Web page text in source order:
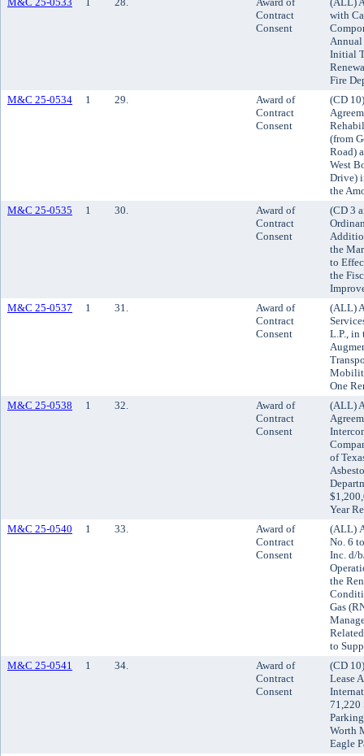
Contract
Consent
with
Annual
Initial
Fire
M&C 25-0534
1 29.
Award of
Contract
Consent
(CD
(from
Road)
West
Drive)
the
M&C 25-0535
1 30.
Award of
Contract
Consent
(CD 3
the
to
the
M&C 25-0537
1 31.
Award of
Contract
Consent
(ALL)
L.P., in
One
M&C 25-0538
1 32.
Award of
Contract
Consent
(ALL)
of
Year
M&C 25-0540
1 33.
Award of
Contract
Consent
(ALL)
No. 6
Inc. d/
the
Gas
to
M&C 25-0541
1 34.
Award of
Contract
Consent
(CD
Lease
71,220
Worth
Eagle